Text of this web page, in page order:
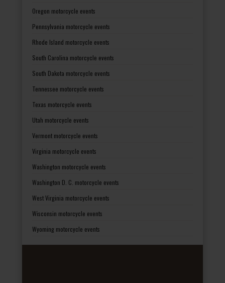
Oregon motorcycle events
Pennsylvania motorcycle events
Rhode Island motorcycle events
South Carolina motorcycle events
South Dakota motorcycle events
Tennessee motorcycle events
Texas motorcycle events
Utah motorcycle events
Vermont motorcycle events
Virginia motorcycle events
Washington motorcycle events
Washington D. C. motorcycle events
West Virginia motorcycle events
Wisconsin motorcycle events
Wyoming motorcycle events